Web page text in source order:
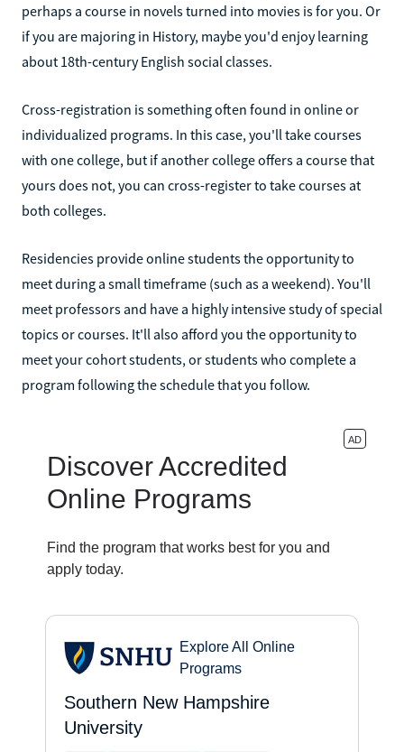
perhaps a course in novels turned into movies is for you. Or
if you are majoring in History, maybe you'd enjoy learning
about 18th-century English social classes.
Cross-registration is something often found in online or
individualized programs. In this case, you'll take courses
with one college, but if another college offers a course that
yours does not, you can cross-register to take courses at
both colleges.
Residencies provide online students the opportunity to
meet during a small timeframe (such as a weekend). You'll
meet professors and have a highly intensive study of special
topics or courses. It'll also afford you the opportunity to
meet your cohort students, or students who complete a
program following the schedule that you follow.